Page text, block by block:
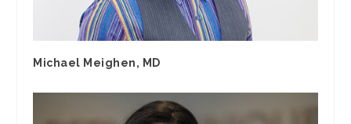
Michael Meighen, MD